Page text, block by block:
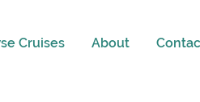
Cruises About